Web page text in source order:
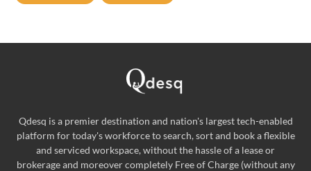
Qdesq is a premier destination and nation's largest tech-enabled
platform for today's workforce to search, sort and book a flexible
and serviced workspace, without the hassle of a lease or
brokerage and moreover completely Free of Charge (without any